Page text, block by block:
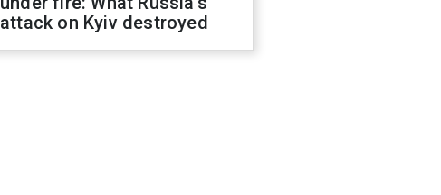
attack on Kyiv destroyed